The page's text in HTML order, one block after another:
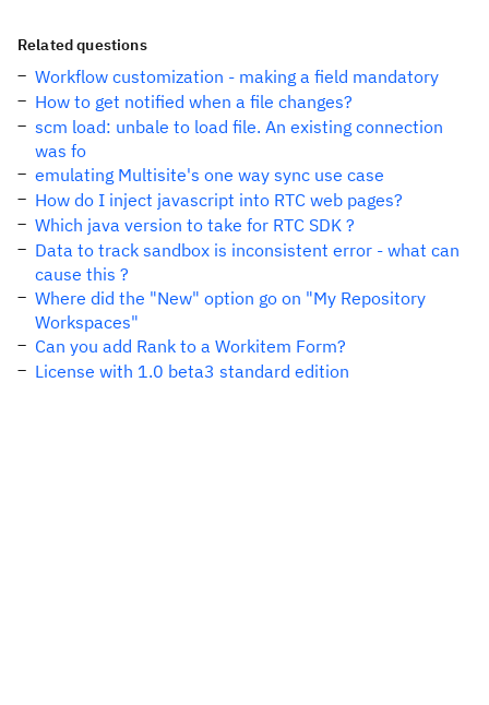
Related questions
Workflow customization - making a field mandatory
How to get notified when a file changes?
scm load: unbale to load file. An existing connection
was fo
emulating Multisite's one way sync use case
How do I inject javascript into RTC web pages?
Which java version to take for RTC SDK ?
Data to track sandbox is inconsistent error - what can
cause this ?
Where did the "New" option go on "My Repository
Workspaces"
Can you add Rank to a Workitem Form?
License with 1.0 beta3 standard edition